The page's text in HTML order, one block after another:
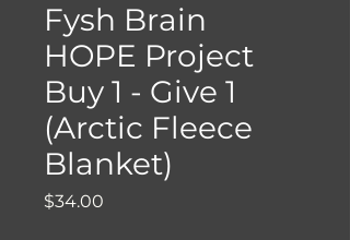
Fysh Brain
HOPE Project
Buy 1 - Give 1
(Arctic Fleece
Blanket)
$34.00